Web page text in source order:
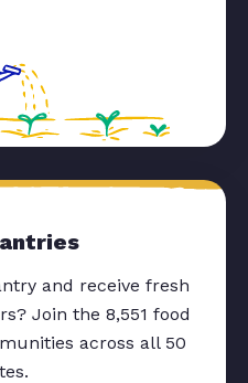
and receive fresh
Join the 8,551 food
across all 50